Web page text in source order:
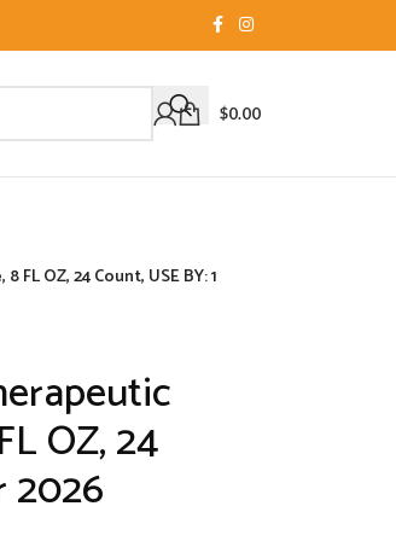
$0.00
OZ, 24 Count, USE BY: 1
OZ, 24
2026